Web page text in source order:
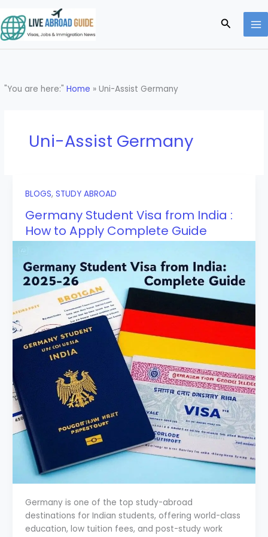
to
content
Search
"You are here:"Home »Uni-Assist Germany
Uni-Assist Germany
BLOGS, STUDY ABROAD
Germany Student Visa from India :
How to Apply Complete Guide
Germany is one of the top study-abroad
destinations for Indian students, offering world-class
education, low tuition fees, and post-study work